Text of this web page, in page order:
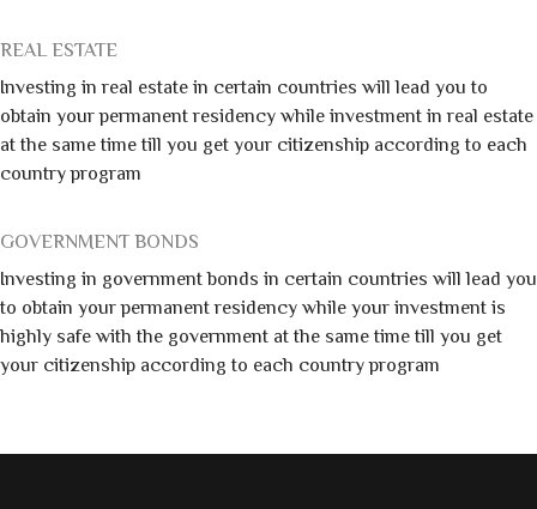
REAL ESTATE
Investing in real estate in certain countries will lead you to
obtain your permanent residency while investment in real estate
at the same time till you get your citizenship according to each
country program
GOVERNMENT BONDS
Investing in government bonds in certain countries will lead you
to obtain your permanent residency while your investment is
highly safe with the government at the same time till you get
your citizenship according to each country program